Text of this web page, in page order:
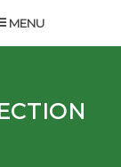
MENU